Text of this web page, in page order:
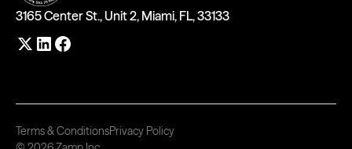
3165 Center St., Unit 2, Miami, FL, 33133
Terms & ConditionsPrivacy Policy